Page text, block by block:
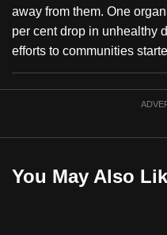
away from them. One
per cent drop in unhealthy
efforts to communities
You May Also
experience
with
CNA
to
be
the
best